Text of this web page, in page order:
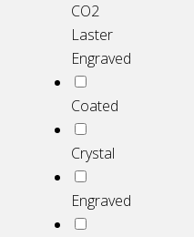
CO2
Laster
Engraved
Coated
Crystal
Engraved